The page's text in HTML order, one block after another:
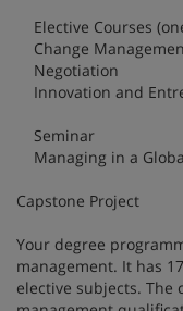
Elective Courses
Change
Negotiation
Innovation and
Seminar
Managing in a
Capstone Project
Your degree
management. It has
elective subjects. The